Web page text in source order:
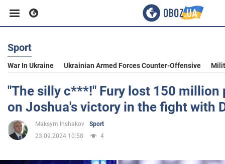
Business
Sport
Entertainment
Sport
War In Ukraine Ukrainian Armed Forces Counter-Offensive
"The silly c***!" Fury lost 150 million
on Joshua's victory in the fight with
Maksym Inshakov
Sport
23.09.2024 10:58
4